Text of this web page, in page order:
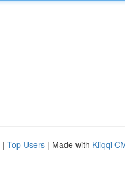
| Top Users | Made with Kliqqi